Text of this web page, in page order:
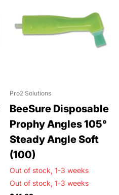
Pro2 Solutions
BeeSure Disposable
Prophy Angles 105°
Steady Angle Soft
(100)
Out of stock, 1-3 weeks
Out of stock, 1-3 weeks